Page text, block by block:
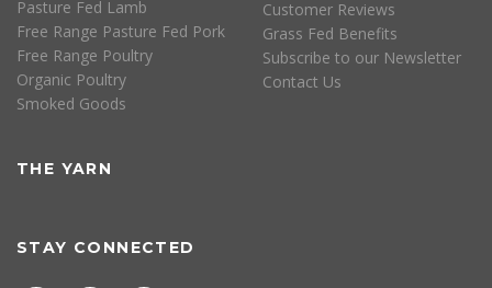
Pasture Fed Lamb
Free Range Pasture Fed Pork
Free Range Poultry
Organic Poultry
Smoked Goods
Customer Reviews
Grass Fed Benefits
Subscribe to our Newsletter
Contact Us
THE YARN
STAY CONNECTED